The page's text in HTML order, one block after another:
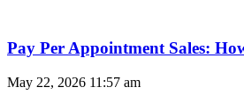
Pay Per Appointment Sales:
May 22, 2026 11:57 am